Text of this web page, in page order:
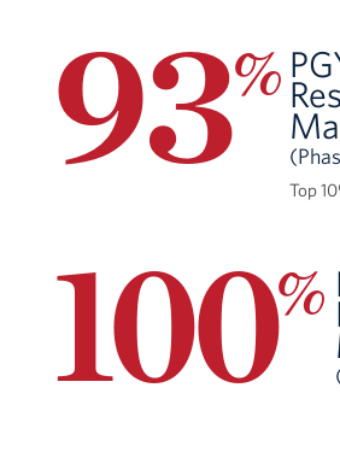
93%
Top
100%